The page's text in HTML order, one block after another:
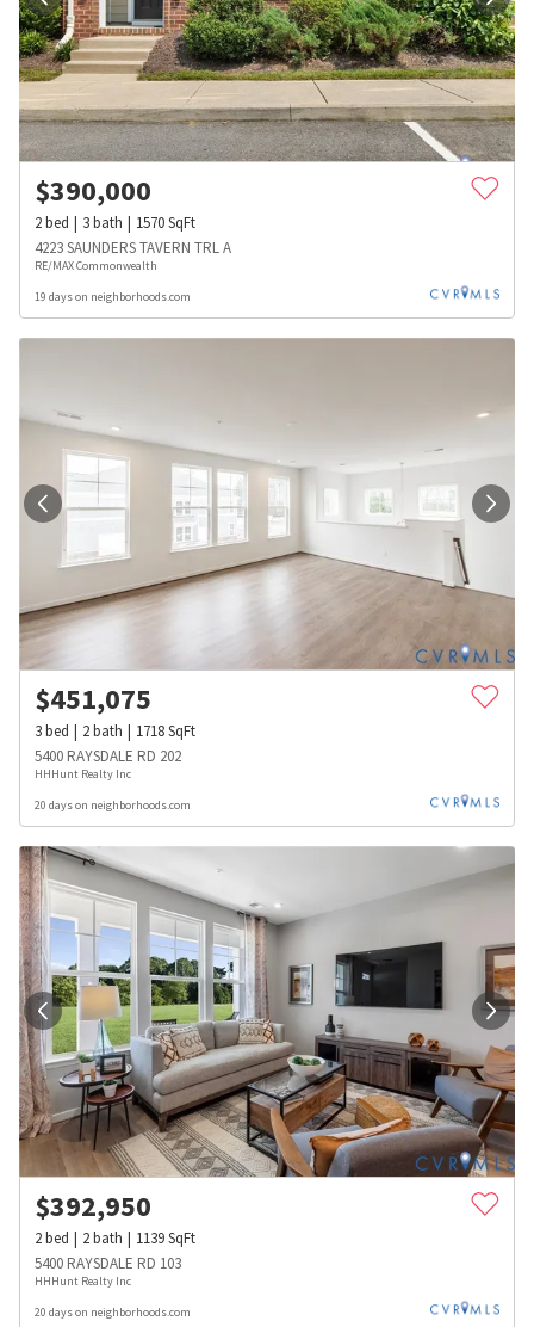
$390,000
2bed 3bath 1570SqFt
4223 SAUNDERS TAVERN TRL A
RE/MAX Commonwealth
19 days on neighborhoods.com
$451,075
3bed 2bath 1718SqFt
5400 RAYSDALE RD 202
HHHunt Realty Inc
20 days on neighborhoods.com
$392,950
2bed 2bath 1139SqFt
5400 RAYSDALE RD 103
HHHunt Realty Inc
20 days on neighborhoods.com